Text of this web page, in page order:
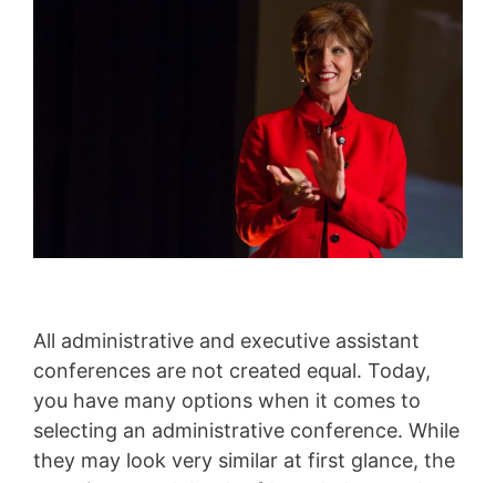
All administrative and executive assistant
conferences are not created equal. Today,
you have many options when it comes to
selecting an administrative conference. While
they may look very similar at first glance, the